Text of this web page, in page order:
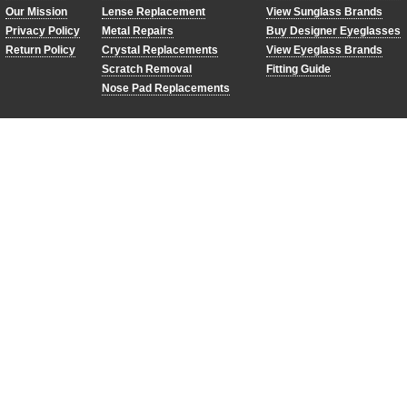
Our Mission
Privacy Policy
Return Policy
Lense Replacement
Metal Repairs
Crystal Replacements
Scratch Removal
Nose Pad Replacements
View Sunglass Brands
Buy Designer Eyeglasses
View Eyeglass Brands
Fitting Guide